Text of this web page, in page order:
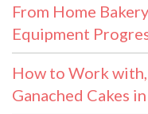
From Home
Equipment
How to Work
Ganached Cakes